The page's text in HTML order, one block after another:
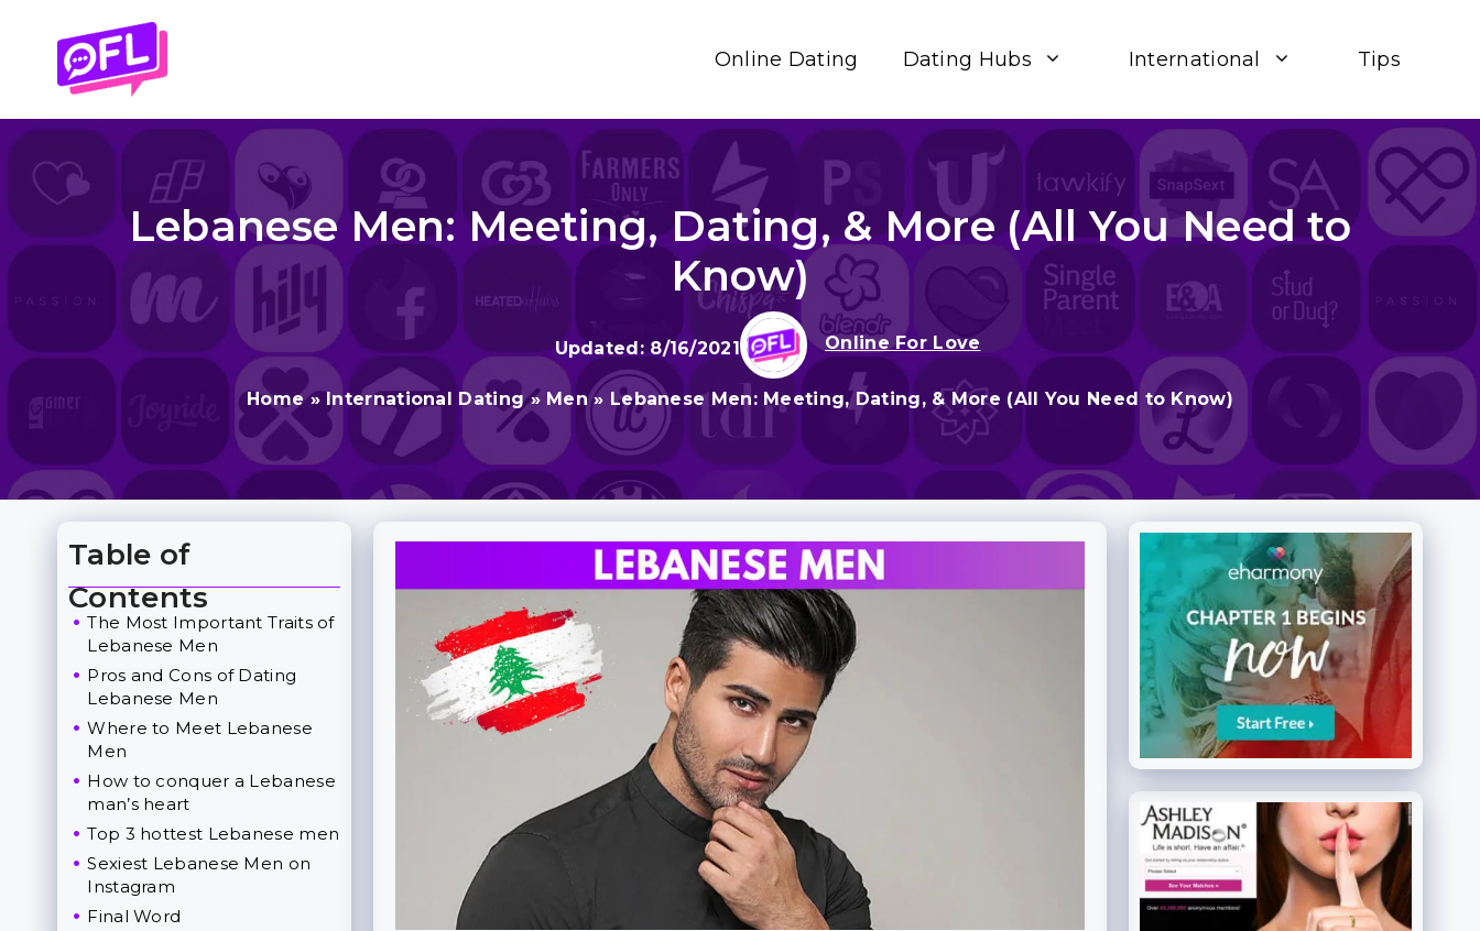
content
Online Dating Dating Hubs International Tips
Lebanese Men: Meeting, Dating, & More (All You Need to
Know)
8/16/2021 Online For Love
Home»International Dating» Men» Lebanese Men: Meeting, Dating, & More (All You Need to Know)
Table of
Contents
Toggle Table of Content
The Most Important Traits of
Lebanese Men
Pros and Cons of Dating
Lebanese Men
Where to Meet Lebanese
Men
How to conquer a Lebanese
man’s heart
Top 3 hottest Lebanese men
Sexiest Lebanese Men on
Instagram
Final Word